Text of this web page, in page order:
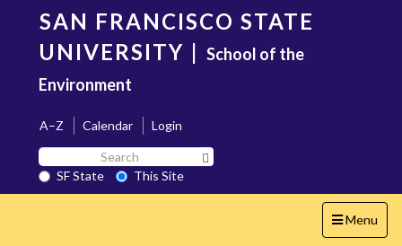
content
SAN FRANCISCO STATE
UNIVERSITY | School of the
Environment
A–Z Calendar
Login
Search
SF
State
SF State
This Site
Toggle
navigation
Menu